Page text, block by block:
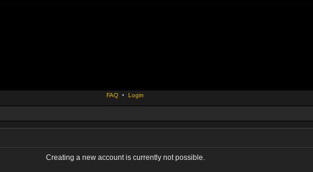
FAQ • Login
Creating a new account is currently not possible.